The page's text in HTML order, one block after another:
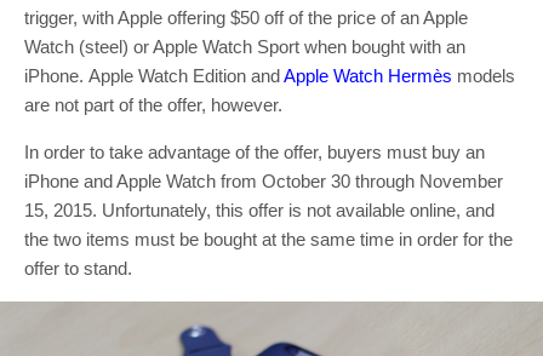
trigger, with Apple offering $50 off of the price of an Apple
Watch (steel) or Apple Watch Sport when bought with an
iPhone. Apple Watch Edition andApple Watch Hermès models
are not part of the offer, however.
In order to take advantage of the offer, buyers must buy an
iPhone and Apple Watch from October 30 through November
15, 2015. Unfortunately, this offer is not available online, and
the two items must be bought at the same time in order for the
offer to stand.